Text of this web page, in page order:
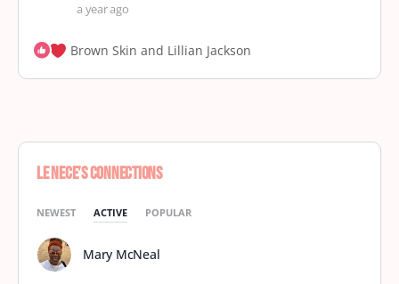
a year ago
Brown Skin and Lillian Jackson
Le Nece’s Connections
NEWEST ACTIVE POPULAR
Mary McNeal